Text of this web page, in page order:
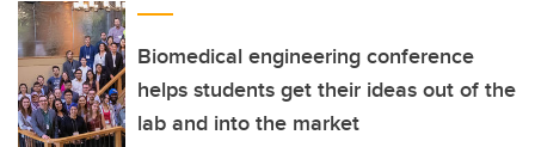
Biomedical engineering conference
helps students get their ideas out of the
lab and into the market